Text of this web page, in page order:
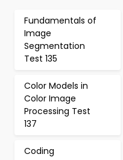
Fundamentals of
Image
Segmentation
Test 135
Color Models in
Color Image
Processing Test
137
Coding